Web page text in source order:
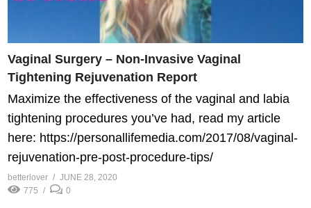
Vaginal Surgery – Non-Invasive Vaginal
Tightening Rejuvenation Report
Maximize the effectiveness of the vaginal and labia
tightening procedures you’ve had, read my article
here: https://personallifemedia.com/2017/08/vaginal-
rejuvenation-pre-post-procedure-tips/
betterlover
JUNE 28, 2020
775
0